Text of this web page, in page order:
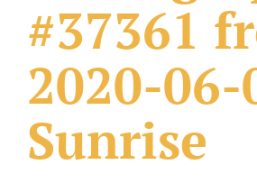
#37361
2020-06-
Sunrise